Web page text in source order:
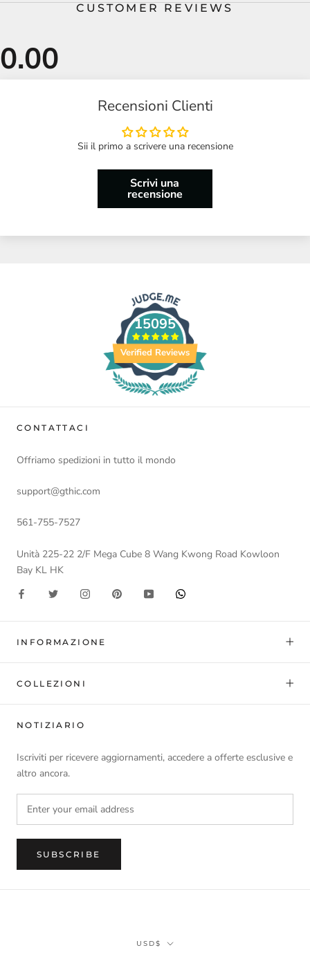
CUSTOMER REVIEWS
Recensioni Clienti
Sii il primo a scrivere una recensione
Scrivi una
recensione
15095
Verified Reviews
CONTATTACI
Offriamo spedizioni in tutto il mondo
support@gthic.com
561-755-7527
Unità 225-22 2/F Mega Cube 8 Wang Kwong Road Kowloon
Bay KL HK
INFORMAZIONE
COLLEZIONI
NOTIZIARIO
Iscriviti per ricevere aggiornamenti, accedere a offerte esclusive e
altro ancora.
SUBSCRIBE
Currency
USD$